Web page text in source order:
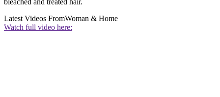
bleached and treated hair.
Latest Videos FromWoman & Home
Watch full video here: